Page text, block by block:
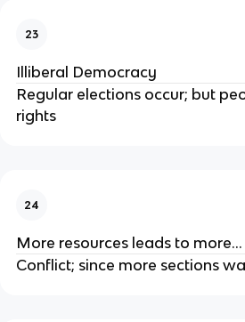
23
Illiberal Democracy
Regular elections occur; but
rights
24
More resources leads to more…
Conflict; since more sections